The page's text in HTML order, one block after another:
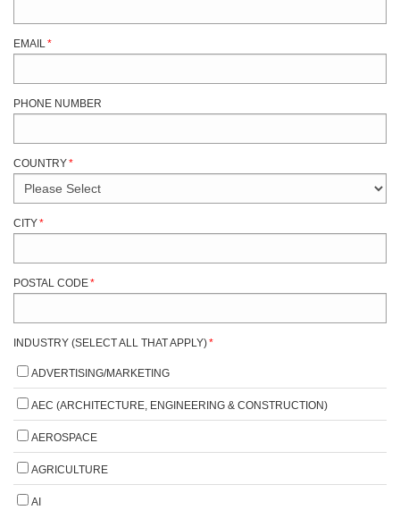
EMAIL*
PHONE NUMBER
COUNTRY*
CITY*
POSTAL CODE*
INDUSTRY (SELECT ALL THAT APPLY)*
ADVERTISING/MARKETING
AEC (ARCHITECTURE, ENGINEERING & CONSTRUCTION)
AEROSPACE
AGRICULTURE
AI